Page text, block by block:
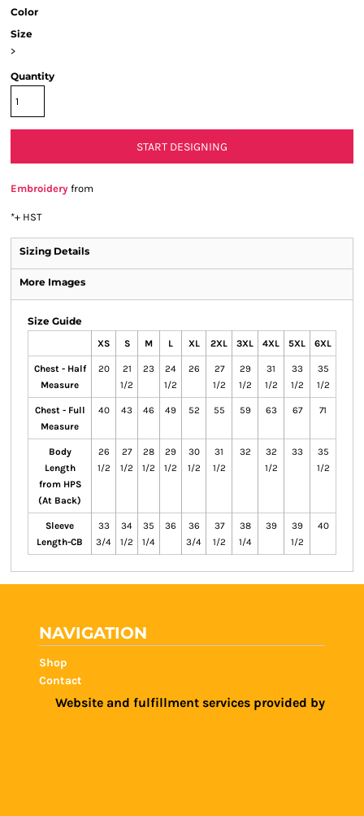
Color
Size
>
Quantity
START DESIGNING
Embroidery from
*+ HST
Sizing Details
More Images
Size Guide
XS S M L XL 2XL 3XL 4XL 5XL 6XL
Chest - Half
Measure
20
21
1/2
23
24
1/2
26
27
1/2
29
1/2
31
1/2
33
1/2
35
1/2
Chest - Full
Measure
40 43 46 49 52 55 59 63 67 71
Body
Length
from HPS
(At Back)
26
1/2
27
1/2
28
1/2
29
1/2
30
1/2
31
1/2
32
32
1/2
33
35
1/2
Sleeve
Length-CB
33
3/4
34
1/2
35
1/4
36
36
3/4
37
1/2
38
1/4
39
39
1/2
40
NAVIGATION
Shop
Contact
Website and fulfillment services provided by